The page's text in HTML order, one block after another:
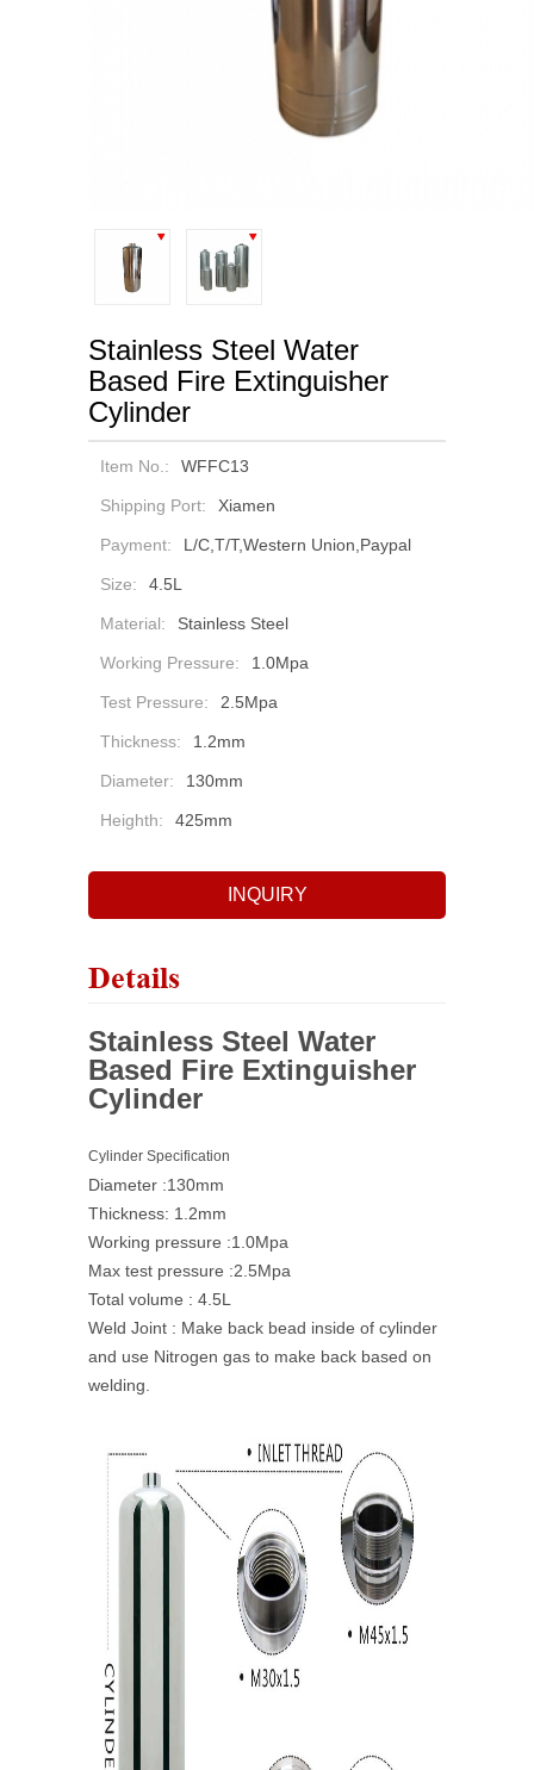
Stainless Steel Water
Based Fire Extinguisher
Cylinder
Item No.: WFFC13
Shipping Port: Xiamen
Payment: L/C,T/T,Western Union,Paypal
Size: 4.5L
Material: Stainless Steel
Working Pressure: 1.0Mpa
Test Pressure: 2.5Mpa
Thickness: 1.2mm
Diameter: 130mm
Heighth: 425mm
INQUIRY
Details
Stainless Steel Water
Based Fire Extinguisher
Cylinder
Cylinder Specification
Diameter :130mm
Thickness: 1.2mm
Working pressure :1.0Mpa
Max test pressure :2.5Mpa
Total volume : 4.5L
Weld Joint : Make back bead inside of cylinder
and use Nitrogen gas to make back based on
welding.